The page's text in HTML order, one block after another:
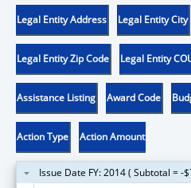
Legal Entity Address Legal Entity City
Legal Entity Zip Code Legal Entity
Assistance Listing Award Code
Action Type Action Amount
Issue Date FY: 2014 ( Subtotal = -